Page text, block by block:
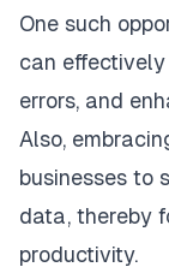
One such
can
errors, and
Also,
businesses to
data, thereby
productivity.